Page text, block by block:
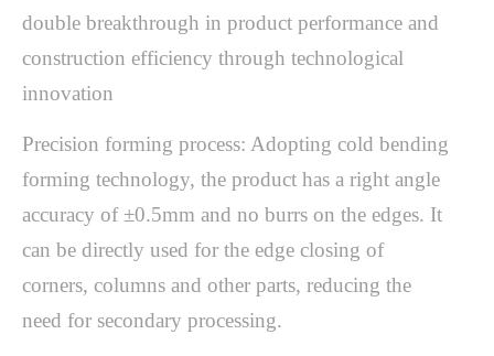
double breakthrough in product performance and
construction efficiency through technological
innovation
Precision forming process: Adopting cold bending
forming technology, the product has a right angle
accuracy of ±0.5mm and no burrs on the edges. It
can be directly used for the edge closing of
corners, columns and other parts, reducing the
need for secondary processing.